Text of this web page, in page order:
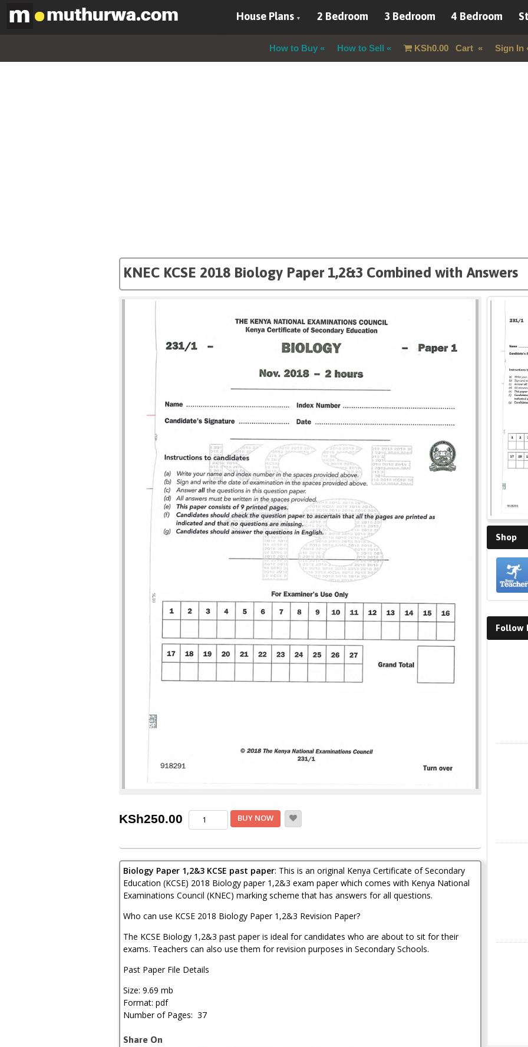
House Plans 2 Bedroom 3 Bedroom 4 Bedroom
How to Buy How to Sell KSh0.00Cart Sign In
KNEC KCSE 2018 Biology Paper 1,2&3 Combined with Answers
KSh250.00
KNEC
KCSE
Biology
Paper
1,2&3
Combined
with
quantity
BUY NOW
Biology Paper 1,2&3 KCSE past paper: This is an original Kenya Certificate of Secondary
Education (KCSE) 2018 Biology paper 1,2&3 exam paper which comes with Kenya National
Examinations Council (KNEC) marking scheme that has answers for all questions.
Who can use KCSE 2018 Biology Paper 1,2&3 Revision Paper?
The KCSE Biology 1,2&3 past paper is ideal for candidates who are about to sit for their
exams. Teachers can also use them for revision purposes in Secondary Schools.
Past Paper File Details
Size: 9.69 mb
Format: pdf
Number of Pages: 37
Share On
Shop
Follow